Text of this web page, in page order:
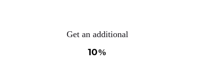
Get an additional
10%